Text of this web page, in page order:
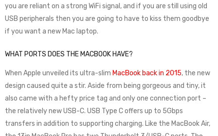
you are reliant on a strong WiFi signal, and if you are still using old
USB peripherals then you are going to have to kiss them goodbye
if you want a new Mac laptop.
WHAT PORTS DOES THE MACBOOK HAVE?
When Apple unveiled its ultra-slim MacBook back in 2015, the new
design caused quite a stir. Aside from being gorgeous and tiny, it
also came with a hefty price tag and only one connection port –
the relatively new USB-C. USB Type C offers up to 5Gbps
transfers in addition to supporting charging. Like the MacBook Air,